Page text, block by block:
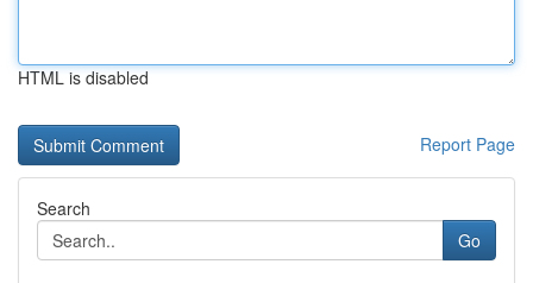
HTML is disabled
Report Page
Search
Go